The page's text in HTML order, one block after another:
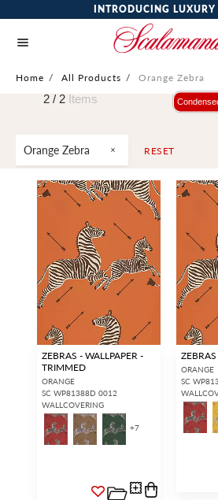
INTRODUCING LUXURY
Home / All Products / Orange Zebra
Orange Zebra RESET
2 / 2 Items
ZEBRAS - WALLPAPER -
TRIMMED
ORANGE
SC WP81388D 0012
WALLCOVERING
+7
ORANGE
SC